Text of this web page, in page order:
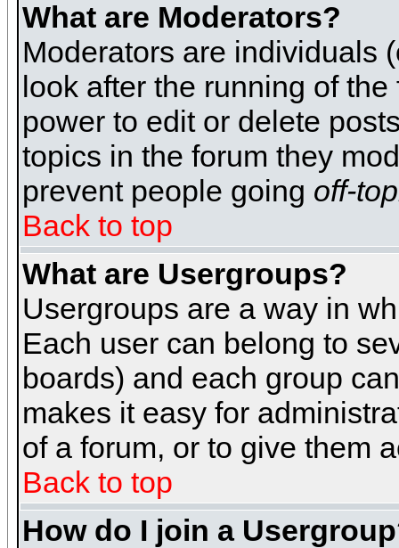
What are Moderators?
Moderators are individuals
look after the running of
power to edit or delete
topics in the forum they
prevent people going off-
Back to top
What are Usergroups?
Usergroups are a way in
Each user can belong to
boards) and each group
makes it easy for
of a forum, or to give them
Back to top
How do I join a